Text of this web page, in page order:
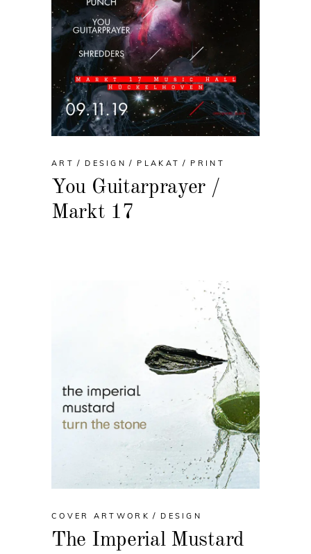
ART DESIGN PLAKAT PRINT
You Guitarprayer /
Markt 17
COVER ARTWORK DESIGN
The Imperial Mustard